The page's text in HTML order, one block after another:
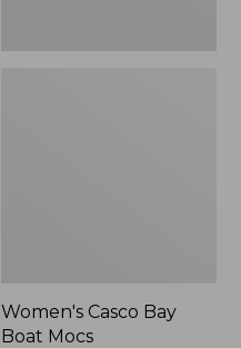
Women's Casco Bay
Boat Mocs